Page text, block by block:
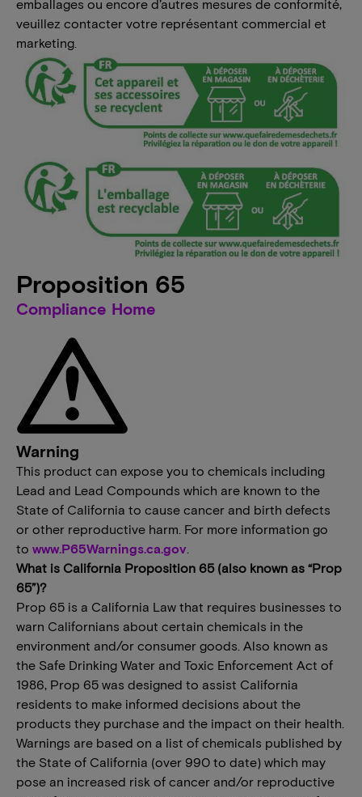
emballages ou encore d’autres mesures de conformité,
veuillez contacter votre représentant commercial et
marketing.
Proposition 65
Compliance Home
Warning
This product can expose you to chemicals including
Lead and Lead Compounds which are known to the
State of California to cause cancer and birth defects
or other reproductive harm. For more information go
to www.P65Warnings.ca.gov
What is California Proposition 65 (also known as “Prop
65”)?
Prop 65 is a California Law that requires businesses to
warn Californians about certain chemicals in the
environment and/or consumer goods. Also known as
the Safe Drinking Water and Toxic Enforcement Act of
1986, Prop 65 was designed to assist California
residents to make informed decisions about the
products they purchase and the impact on their health.
Warnings are based on a list of chemicals published by
the State of California (over 990 to date) which may
pose an increased risk of cancer and/or reproductive